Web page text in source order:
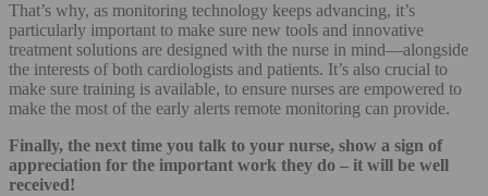
That’s why, as monitoring technology keeps advancing, it’s
particularly important to make sure new tools and innovative
treatment solutions are designed with the nurse in mind—alongside
the interests of both cardiologists and patients. It’s also crucial to
make sure training is available, to ensure nurses are empowered to
make the most of the early alerts remote monitoring can provide.
Finally, the next time you talk to your nurse, show a sign of
appreciation for the important work they do – it will be well
received!